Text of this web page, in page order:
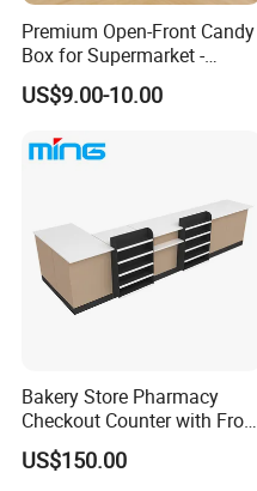
Premium Open-Front Candy
Box for Supermarket -
Single Pack Plastic Material
US$9.00-10.00
Bakery Store Pharmacy
Checkout Counter with Front
Shelf
US$150.00